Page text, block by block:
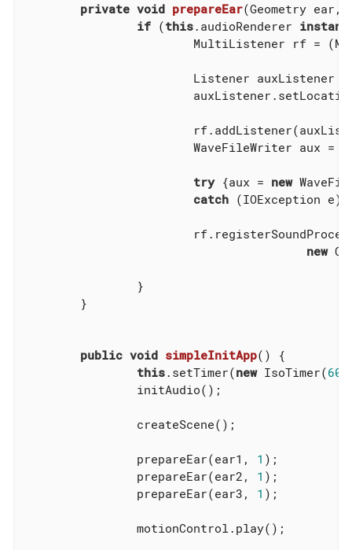
private void prepareEar(Geometry ear,
if (this.audioRenderer
MultiListener rf =
Listener auxListener
			WaveFileWriter aux =
try {aux = new
catch (IOException e)
new
public void simpleInitApp()
{
this.setTimer(new IsoTimer(60
		prepareEar(ear1,
1 );
		prepareEar(ear2,
1 );
		prepareEar(ear3,
1 );